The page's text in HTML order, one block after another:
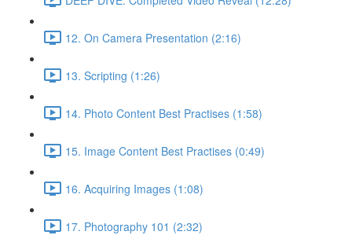
12. On Camera Presentation (2:16)
13. Scripting (1:26)
14. Photo Content Best Practises (1:58)
15. Image Content Best Practises (0:49)
16. Acquiring Images (1:08)
17. Photography 101 (2:32)